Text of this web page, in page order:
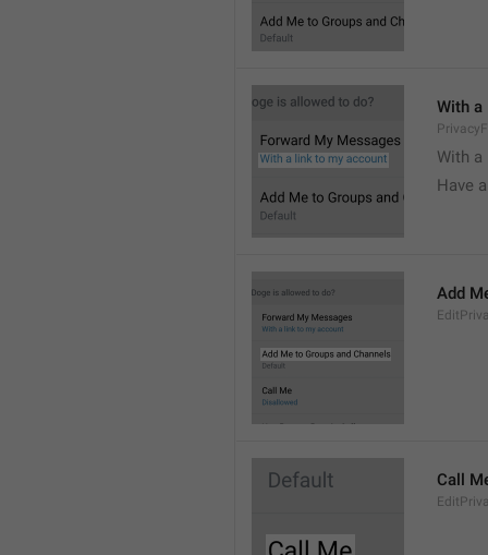
With
With
Have
Add
Call